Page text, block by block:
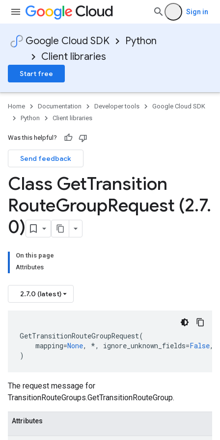
Sign in
Google Cloud SDK
Python
Client libraries
Start free
Home Documentation Developer tools
Google Cloud SDK
Python
Client libraries
Was this helpful?
Send feedback
Class GetTransition
RouteGroupRequest (2.7.
0)
On this page
Attributes
2.7.0 (latest)
GetTransitionRouteGroupRequest(
mapping=None, *, ignore_unknown_fields=False,
)
The request message for
TransitionRouteGroups.GetTransitionRouteGroup.
Attributes